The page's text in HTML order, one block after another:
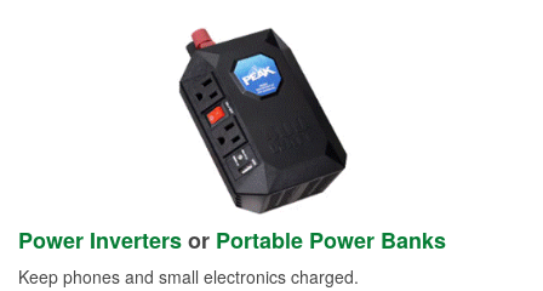
Power Invertersor Portable Power Banks
Keep phones and small electronics charged.